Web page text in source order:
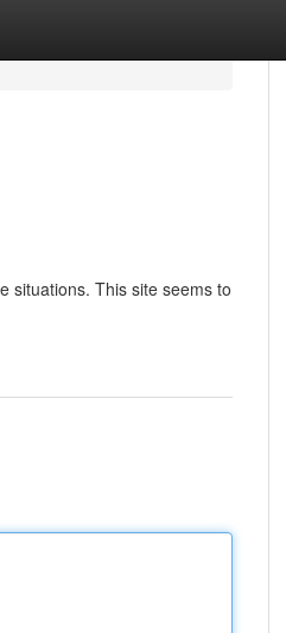
situations. This site seems to